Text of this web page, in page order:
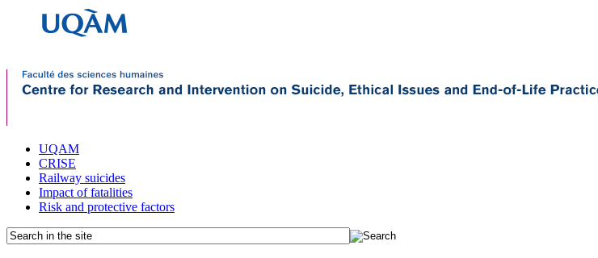
UQAM
CRISE
Railway suicides
Impact of fatalities
Risk and protective factors